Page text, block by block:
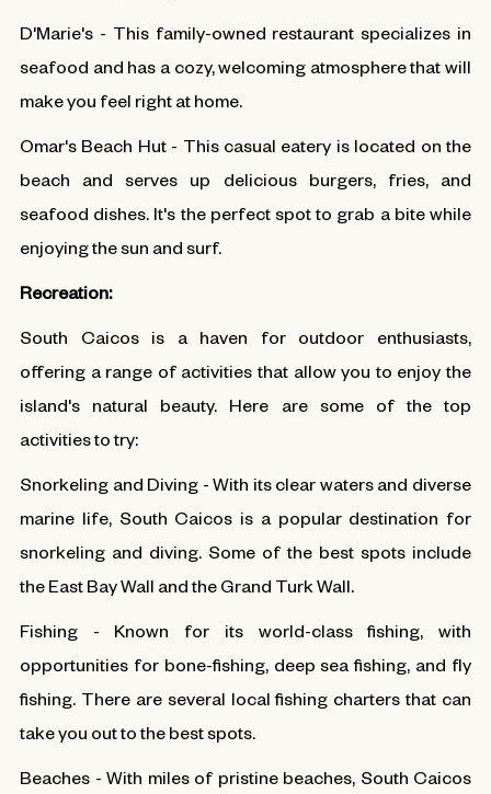
D'Marie's - This family-owned restaurant specializes in
seafood and has a cozy, welcoming atmosphere that will
make you feel right at home.
Omar's Beach Hut - This casual eatery is located on the
beach and serves up delicious burgers, fries, and
seafood dishes. It's the perfect spot to grab a bite while
enjoying the sun and surf.
Recreation:
South Caicos is a haven for outdoor enthusiasts,
offering a range of activities that allow you to enjoy the
island's natural beauty. Here are some of the top
activities to try:
Snorkeling and Diving - With its clear waters and diverse
marine life, South Caicos is a popular destination for
snorkeling and diving. Some of the best spots include
the East Bay Wall and the Grand Turk Wall.
Fishing - Known for its world-class fishing, with
opportunities for bone-fishing, deep sea fishing, and fly
fishing. There are several local fishing charters that can
take you out to the best spots.
Beaches - With miles of pristine beaches, South Caicos